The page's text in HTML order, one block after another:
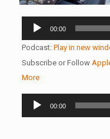
Audio
00:00
Podcast: Play in new
Subscribe or Follow
More
Audio
00:00